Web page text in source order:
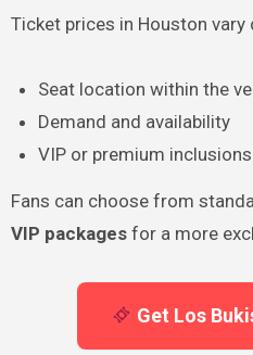
Ticket prices in Houston vary
Seat location within the
Demand and availability
VIP or premium inclusions
Fans can choose from
VIP packagesfor a more
Get Los